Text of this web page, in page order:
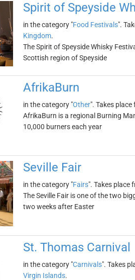
Spirit of Speyside
in the category "Food Festivals".
Kingdom.
The Spirit of Speyside Whisky
Scottish region of Speyside
AfrikaBurn
in the category "Other". Takes place
AfrikaBurn is a regional Burning
10,000 burners each year
Seville Fair
in the category "Fairs". Takes place
The Seville Fair is one of the two
two weeks after Easter
St. Thomas Carnival
in the category "Carnivals". Takes
Virgin Islands.